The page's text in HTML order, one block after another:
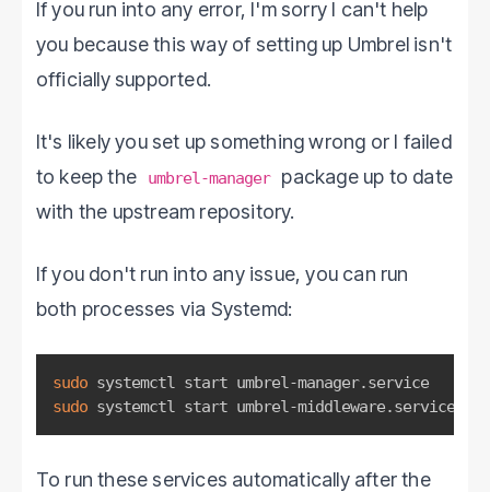
If you run into any error, I'm sorry I can't help
you because this way of setting up Umbrel isn't
officially supported.
It's likely you set up something wrong or I failed
to keep the
umbrel-manager package up to date
with the upstream repository.
If you don't run into any issue, you can run
both processes via Systemd:
sudo
systemctl start umbrel-manager.service
sudo systemctl start umbrel-middleware.service
To run these services automatically after the